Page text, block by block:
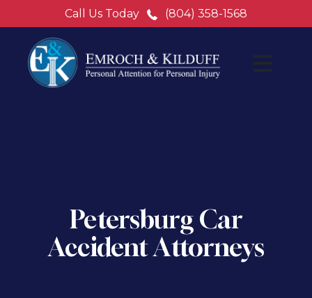
Call Us Today (804) 358-1568
Petersburg Car
Accident Attorneys